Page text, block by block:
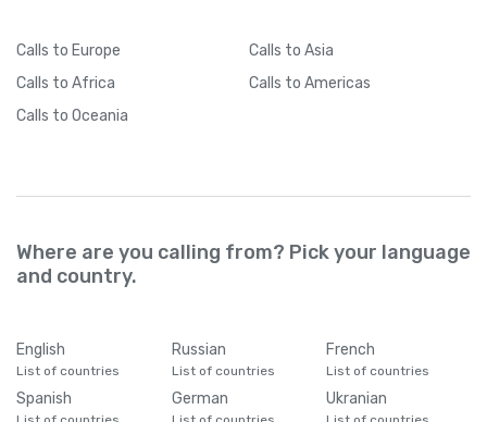
Calls to Europe Calls to Asia
Calls to Africa Calls to Americas
Calls to Oceania
Where are you calling from? Pick your language
and country.
English
List of countries
Russian
List of countries
French
List of countries
Spanish German Ukranian